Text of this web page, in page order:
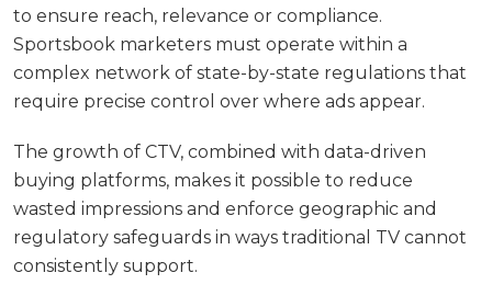
to ensure reach, relevance or compliance.
Sportsbook marketers must operate within a
complex network of state-by-state regulations that
require precise control over where ads appear.
The growth of CTV, combined with data-driven
buying platforms, makes it possible to reduce
wasted impressions and enforce geographic and
regulatory safeguards in ways traditional TV cannot
consistently support.